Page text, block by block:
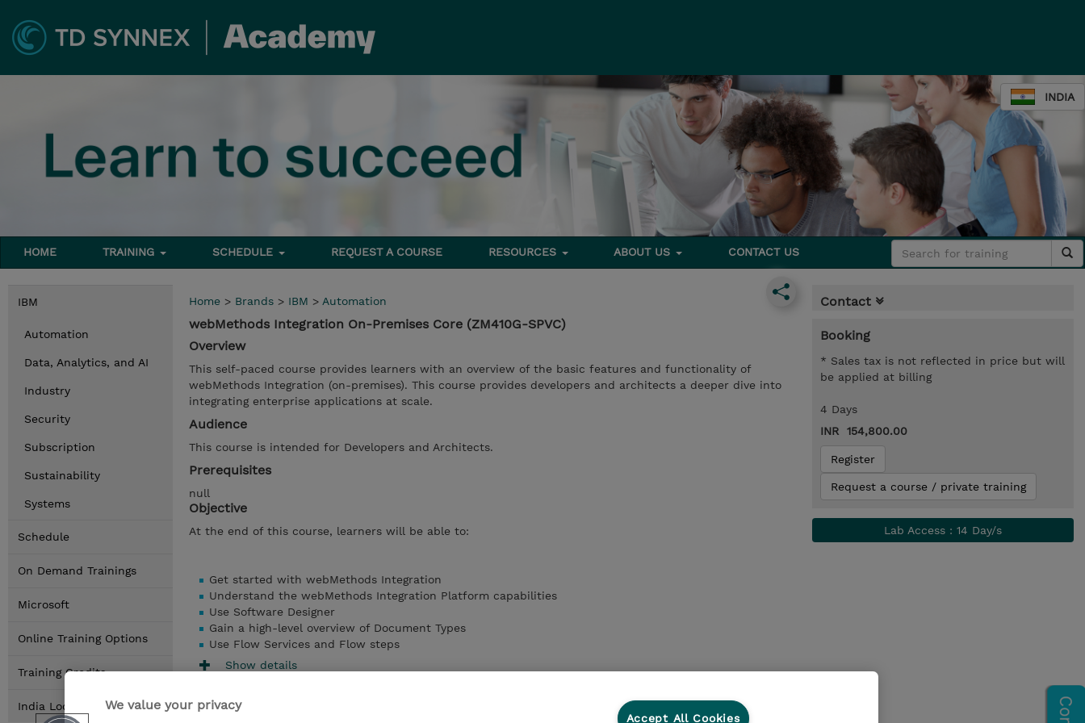
INDIA
HOME TRAINING SCHEDULE REQUEST A COURSE RESOURCES ABOUT US CONTACT US
IBM
Automation
Data, Analytics, and AI
Industry
Security
Subscription
Sustainability
Systems
Schedule
On Demand Trainings
Microsoft
Online Training Options
Training Credits
India Locations
Home > Brands > IBM > Automation
webMethods Integration On-Premises Core (ZM410G-SPVC)
Overview
This self-paced course provides learners with an overview of the basic features and functionality of
webMethods Integration (on-premises). This course provides developers and architects a deeper dive into
integrating enterprise applications at scale.
Audience
This course is intended for Developers and Architects.
Prerequisites
null
Objective
At the end of this course, learners will be able to:
Get started with webMethods Integration
Understand the webMethods Integration Platform capabilities
Use Software Designer
Gain a high-level overview of Document Types
Use Flow Services and Flow steps
Show details
Contact
Booking
* Sales tax is not reflected in price but will
be applied at billing
4 Days
INR 154,800.00
Register
Request a course / private training
Lab Access : 14 Day/s
We value your privacy
Accept All Cookies